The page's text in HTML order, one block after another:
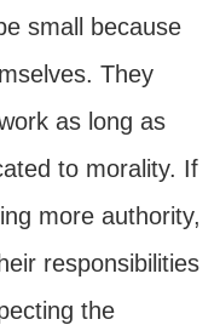
small because
They
as long as
to morality. If
more authority,
responsibilities
the